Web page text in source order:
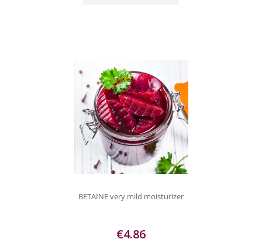
BETAINE very mild moisturizer
€4.86